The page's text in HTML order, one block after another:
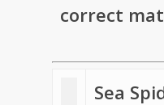
correct
Sea